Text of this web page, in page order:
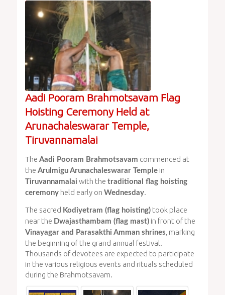
Aadi Pooram Brahmotsavam Flag
Hoisting Ceremony Held at
Arunachaleswarar Temple,
Tiruvannamalai
The Aadi Pooram Brahmotsavam commenced at
the Arulmigu Arunachaleswarar Templein
Tiruvannamalai with the traditional flag hoisting
ceremonyheld early on Wednesday.
The sacred Kodiyetram (flag hoisting)took place
near the Dwajasthambam (flag mast)in front of the
Vinayagar and Parasakthi Amman shrines , marking
the beginning of the grand annual festival.
Thousands of devotees are expected to participate
in the various religious events and rituals scheduled
during the Brahmotsavam.